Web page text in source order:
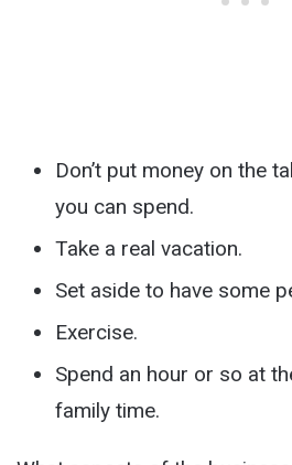
Don’t put money on the
you can spend.
Take a real vacation.
Set aside to have some
Exercise.
Spend an hour or so at
family time.